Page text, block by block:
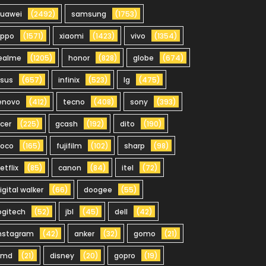
(2492) samsung (1753)
(1571) xiaomi (1423) vivo (1354)
(1205) honor (828) globe (674)
(657) infinix (523) lg (475)
(412) tecno (408) sony (393)
(225) gcash (192) dito (190)
(165) fujifilm (102) sharp (98)
(85) canon (84) itel (72)
walker (66) doogee (55)
(52) jbl (45) dell (42)
(42) anker (32) gomo (21)
(21) disney (20) gopro (19)